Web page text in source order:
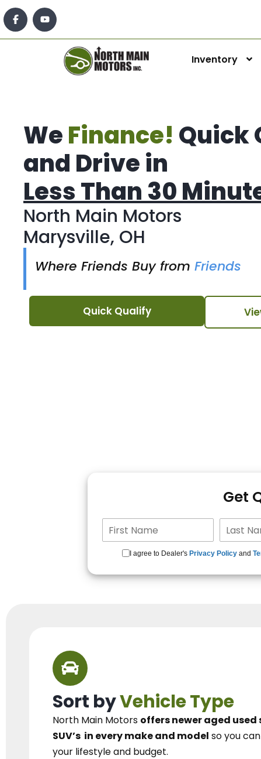
Inventory
WeFinance! Quick
and Drive in
Less Than 30
North Main Motors
Marysville, OH
Where Friends Buy from Friends
Quick Qualify
Get
I agree to Dealer's Privacy Policy and
Sort byVehicle Type
North Main Motors offers newer aged
SUV’s in every make and model so you can
your lifestyle and budget.